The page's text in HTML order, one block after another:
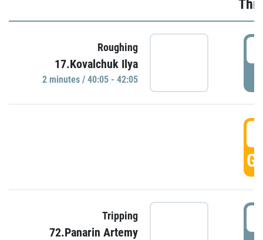
Roughing
17.Kovalchuk Ilya
2 minutes / 40:05 - 42:05
Tripping
72.Panarin Artemy